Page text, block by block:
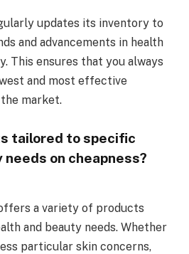
updates its inventory to
and advancements in health
This ensures that you always
and most effective
market.
tailored to specific
on cheapness?
a variety of products
and beauty needs. Whether
particular skin concerns,